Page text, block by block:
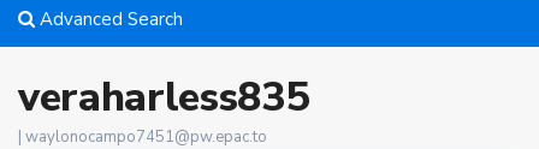
Advanced Search
veraharless835
| waylonocampo7451@pw.epac.to